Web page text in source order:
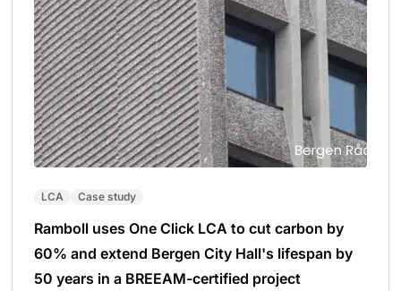
LCA Case study
Ramboll uses One Click LCA to cut carbon by
60% and extend Bergen City Hall's lifespan by
50 years in a BREEAM-certified project